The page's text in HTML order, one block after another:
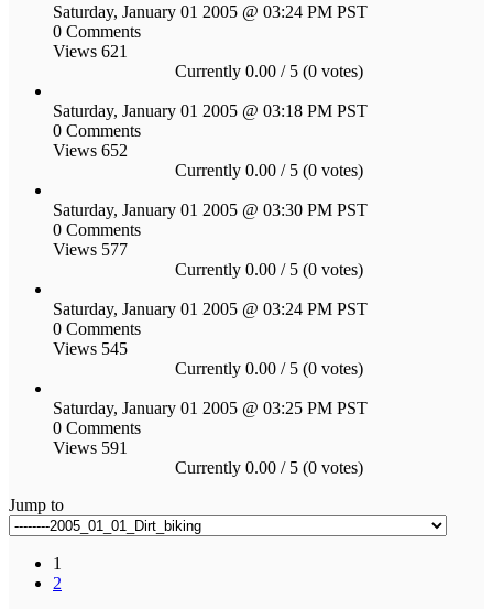
Saturday, January 01 2005 @ 03:24 PM PST
0 Comments
Views 621
Currently 0.00 / 5 (0 votes)
Saturday, January 01 2005 @ 03:18 PM PST
0 Comments
Views 652
Currently 0.00 / 5 (0 votes)
Saturday, January 01 2005 @ 03:30 PM PST
0 Comments
Views 577
Currently 0.00 / 5 (0 votes)
Saturday, January 01 2005 @ 03:24 PM PST
0 Comments
Views 545
Currently 0.00 / 5 (0 votes)
Saturday, January 01 2005 @ 03:25 PM PST
0 Comments
Views 591
Currently 0.00 / 5 (0 votes)
Jump to
1
2